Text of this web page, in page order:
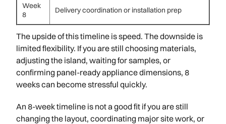
Week
8
Delivery coordination or installation prep
The upside of this timeline is speed. The downside is
limited flexibility. If you are still choosing materials,
adjusting the island, waiting for samples, or
confirming panel-ready appliance dimensions, 8
weeks can become stressful quickly.
An 8-week timeline is not a good fit if you are still
changing the layout, coordinating major site work, or